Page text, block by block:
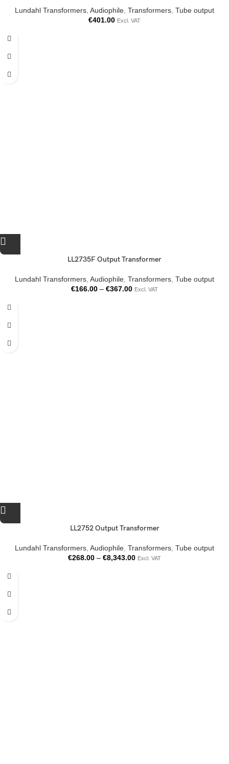
Lundahl Transformers Audiophile Transformers Tube output
€401.00 Excl. VAT
LL2735F Output Transformer
Lundahl Transformers Audiophile Transformers Tube output
€166.00 – €367.00 Excl. VAT
LL2752 Output Transformer
Lundahl Transformers Audiophile Transformers Tube output
€268.00 – €8,343.00 Excl. VAT